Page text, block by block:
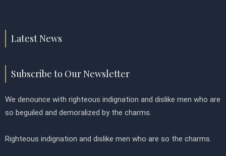
Latest News
Subscribe to Our Newsletter
We denounce with righteous indignation and dislike men who are
so beguiled and demoralized by the charms.
Righteous indignation and dislike men who are so the charms.